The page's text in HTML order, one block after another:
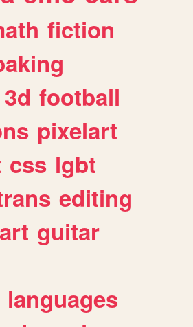
fiction
3d football
pixelart
css lgbt
editing
guitar
languages